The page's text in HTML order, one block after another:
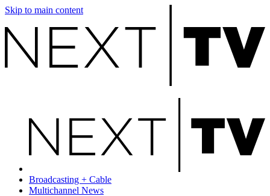
Skip to main content
Broadcasting + Cable
Multichannel News